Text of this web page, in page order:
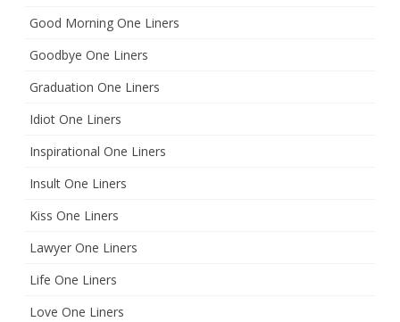
Good Morning One Liners
Goodbye One Liners
Graduation One Liners
Idiot One Liners
Inspirational One Liners
Insult One Liners
Kiss One Liners
Lawyer One Liners
Life One Liners
Love One Liners